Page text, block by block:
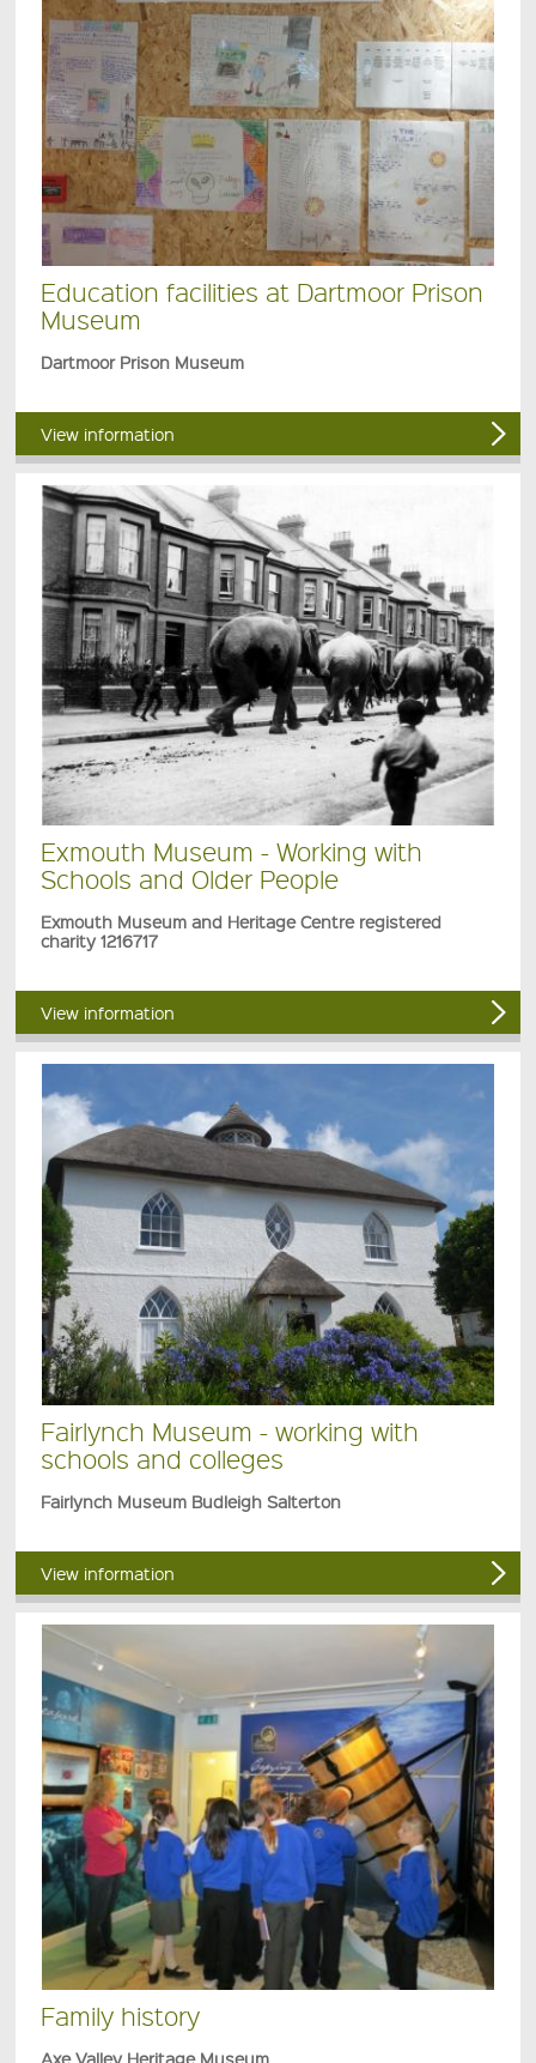
Education facilities at Dartmoor Prison
Museum
Dartmoor Prison Museum
View information
Exmouth Museum - Working with
Schools and Older People
Exmouth Museum and Heritage Centre registered
charity 1216717
View information
Fairlynch Museum - working with
schools and colleges
Fairlynch Museum Budleigh Salterton
View information
Family history
Axe Valley Heritage Museum